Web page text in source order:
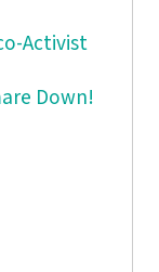
Activist
Down!